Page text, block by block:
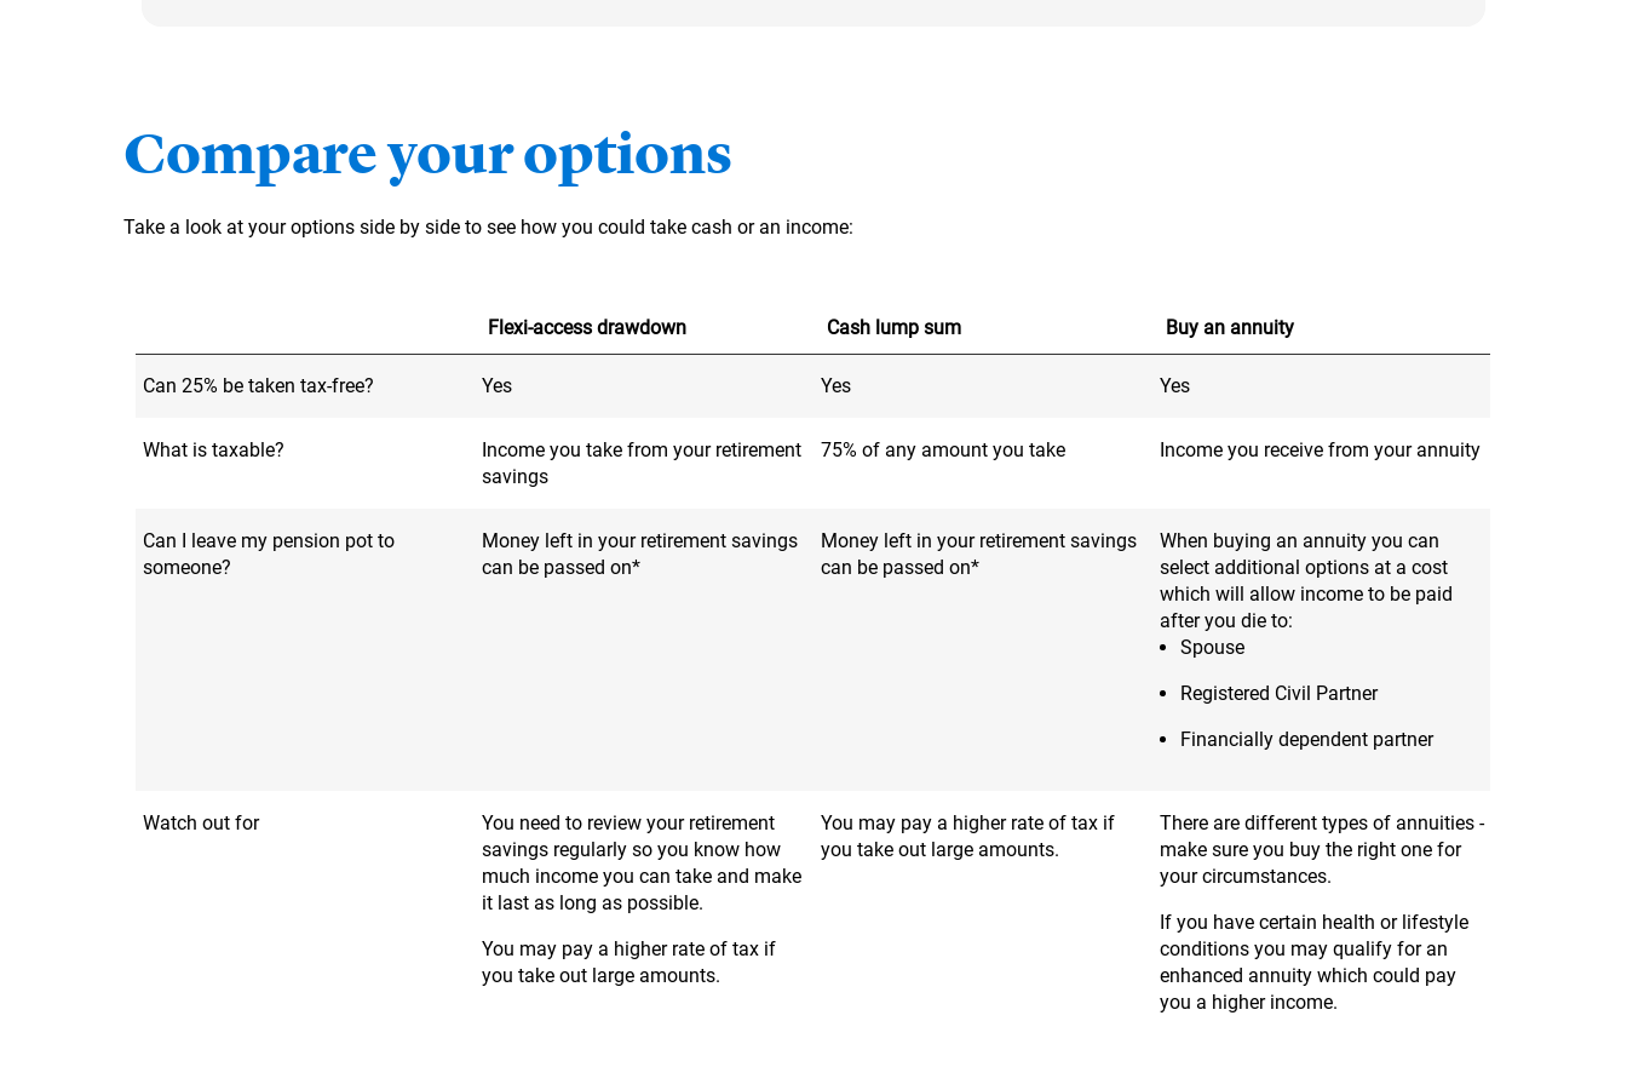
Compare your options
Take a look at your options side by side to see how you could take cash or an income:
Flexi-access drawdown Cash lump sum Buy an annuity
Can 25% be taken tax-free? Yes Yes Yes
What is taxable?
Income you take from your retirement
savings
75% of any amount you take Income you receive from your annuity
Can I leave my pension pot to
someone?
Money left in your retirement savings
can be passed on*
Money left in your retirement savings
can be passed on*
When buying an annuity you can
select additional options at a cost
which will allow income to be paid
after you die to:
Spouse
Registered Civil Partner
Financially dependent partner
Watch out for
You need to review your retirement
savings regularly so you know how
much income you can take and make
it last as long as possible.
You may pay a higher rate of tax if
you take out large amounts.
You may pay a higher rate of tax if
you take out large amounts.
There are different types of annuities -
make sure you buy the right one for
your circumstances.
If you have certain health or lifestyle
conditions you may qualify for an
enhanced annuity which could pay
you a higher income.